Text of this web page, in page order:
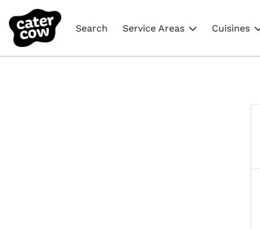
Search Service Areas Cuisines